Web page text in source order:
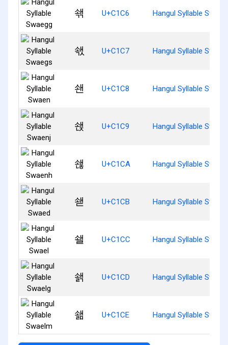
쇆 U+C1C6 Hangul Syllable
쇇 U+C1C7 Hangul Syllable
쇈 U+C1C8 Hangul Syllable Swaen
쇉 U+C1C9 Hangul Syllable Swaenj
쇊 U+C1CA Hangul Syllable
쇋 U+C1CB Hangul Syllable Swaed
쇌 U+C1CC Hangul Syllable Swael
쇍 U+C1CD Hangul Syllable Swaelg
쇎 U+C1CE Hangul Syllable